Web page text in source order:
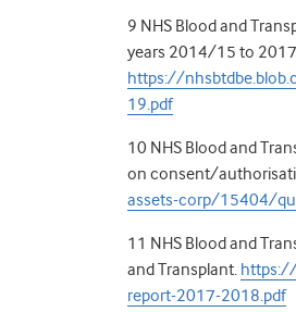
9 NHS Blood and
years 2014/15 to
https://
19.pdf
10 NHS Blood and
on consent/
assets-corp/15404/
11 NHS Blood and
and Transplant.
report-2017-2018.pdf